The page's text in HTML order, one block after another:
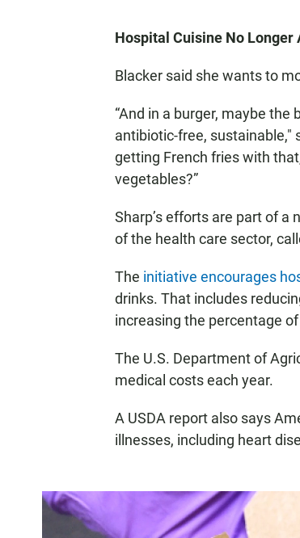
Hospital Cuisine No Longer
Blacker said she wants to
“And in a burger, maybe the
antibiotic-free, sustainable,"
getting French fries with
vegetables?”
Sharp’s efforts are part of
of the health care sector,
The initiative encourages
drinks. That includes
increasing the percentage
The U.S. Department of
medical costs each year.
A USDA report also says
illnesses, including heart